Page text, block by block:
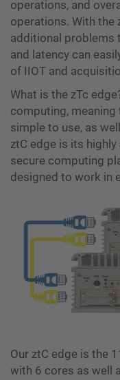
operations, and
operations. With the
additional problems
and latency can
of IIOT and
What is the zTc
computing,
simple to use, as
ztC edge is its
secure computing
designed to work in
Our ztC edge is the
with 6 cores as well